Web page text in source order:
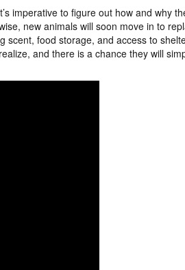
imperative to figure out how and why
new animals will soon move in to
scent, food storage, and access to
and there is a chance they will